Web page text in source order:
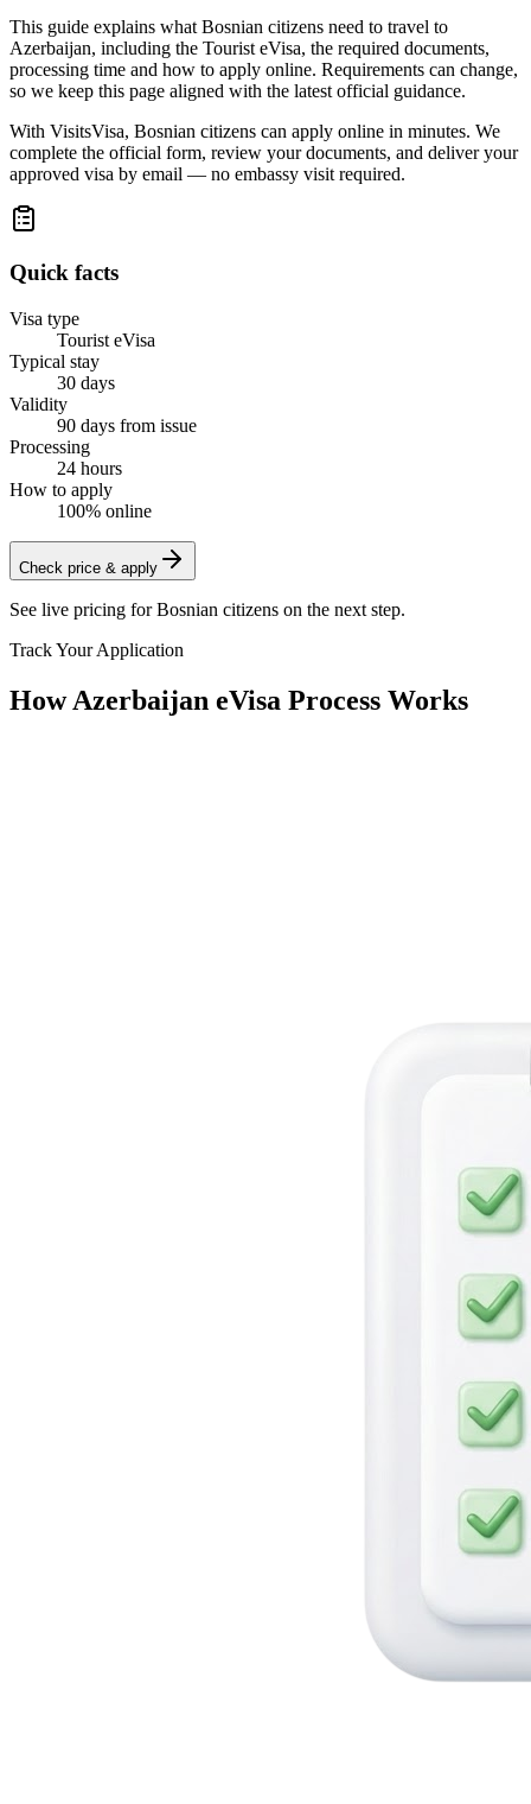
This guide explains what Bosnian citizens need to travel to
Azerbaijan, including the Tourist eVisa, the required documents,
processing time and how to apply online. Requirements can change,
so we keep this page aligned with the latest official guidance.
With VisitsVisa, Bosnian citizens can apply online in minutes. We
complete the official form, review your documents, and deliver your
approved visa by email — no embassy visit required.
Quick facts
Visa type
Tourist eVisa
Typical stay
30 days
Validity
90 days from issue
Processing
24 hours
How to apply
100% online
Check price & apply
See live pricing forBosnian citizens on the next step.
Track Your Application
How Azerbaijan eVisa Process Works